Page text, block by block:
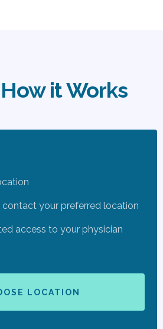
it Works
contact your preferred location
access to your physician
LOCATION